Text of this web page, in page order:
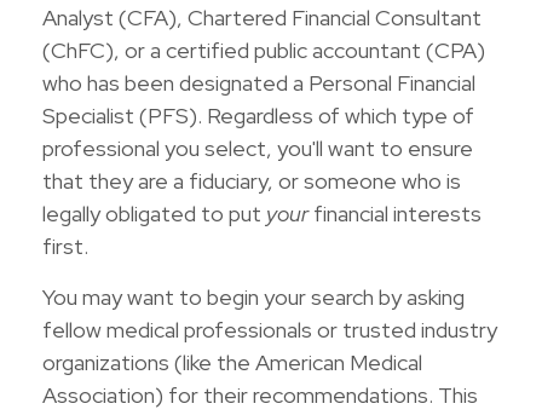
Analyst (CFA), Chartered Financial Consultant
(ChFC), or a certified public accountant (CPA)
who has been designated a Personal Financial
Specialist (PFS). Regardless of which type of
professional you select, you'll want to ensure
that they are a fiduciary, or someone who is
legally obligated to put yourfinancial interests
first.
You may want to begin your search by asking
fellow medical professionals or trusted industry
organizations (like the American Medical
Association) for their recommendations. This